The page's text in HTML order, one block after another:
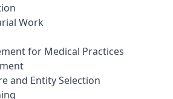
Work
for Medical Practices
and Entity Selection